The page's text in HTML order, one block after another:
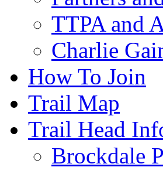
TTPA and
Charlie
How To Join
Trail Map
Trail Head
Brockdale